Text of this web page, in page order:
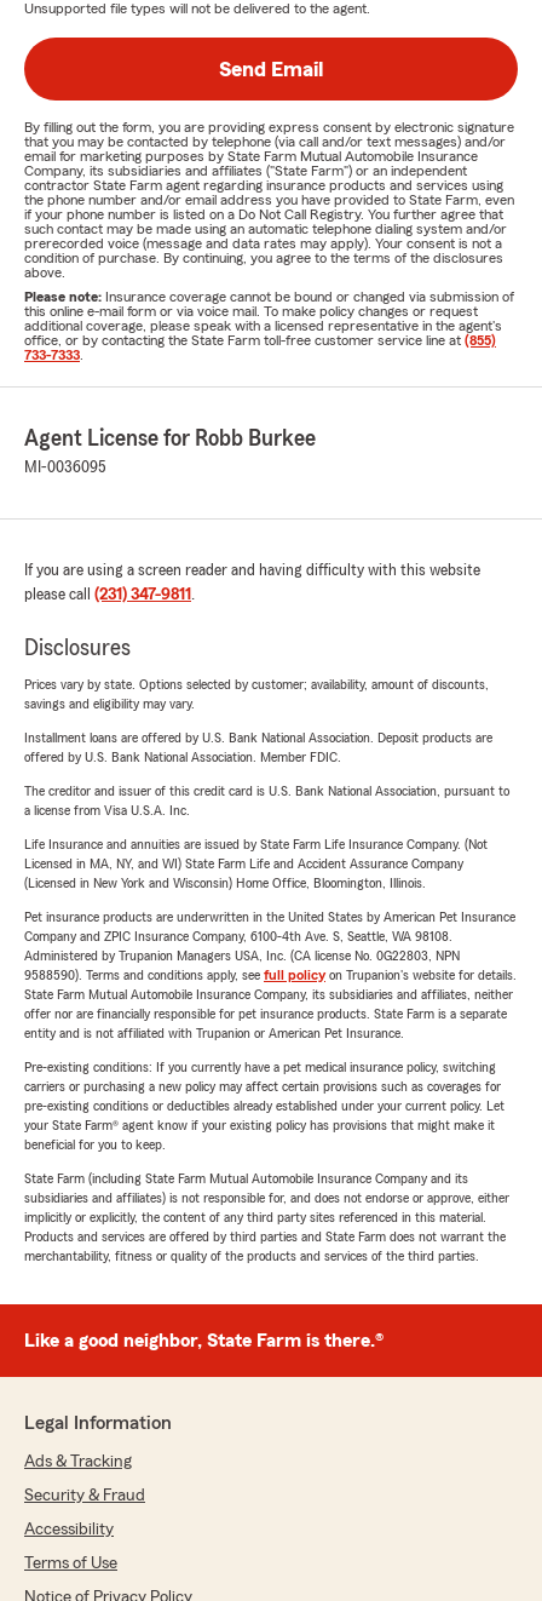
Unsupported file types will not be delivered to the agent.
Send Email
By filling out the form, you are providing express consent by electronic signature
that you may be contacted by telephone (via call and/or text messages) and/or
email for marketing purposes by State Farm Mutual Automobile Insurance
Company, its subsidiaries and affiliates ("State Farm") or an independent
contractor State Farm agent regarding insurance products and services using
the phone number and/or email address you have provided to State Farm, even
if your phone number is listed on a Do Not Call Registry. You further agree that
such contact may be made using an automatic telephone dialing system and/or
prerecorded voice (message and data rates may apply). Your consent is not a
condition of purchase. By continuing, you agree to the terms of the disclosures
above.
Please note: Insurance coverage cannot be bound or changed via submission of
this online e-mail form or via voice mail. To make policy changes or request
additional coverage, please speak with a licensed representative in the agent's
office, or by contacting the State Farm toll-free customer service line at (855)
733-7333
Agent License for Robb Burkee
MI-0036095
If you are using a screen reader and having difficulty with this website
please call (231) 347-9811 .
Disclosures
Prices vary by state. Options selected by customer; availability, amount of discounts,
savings and eligibility may vary.
Installment loans are offered by U.S. Bank National Association. Deposit products are
offered by U.S. Bank National Association. Member FDIC.
The creditor and issuer of this credit card is U.S. Bank National Association, pursuant to
a license from Visa U.S.A. Inc.
Life Insurance and annuities are issued by State Farm Life Insurance Company. (Not
Licensed in MA, NY, and WI) State Farm Life and Accident Assurance Company
(Licensed in New York and Wisconsin) Home Office, Bloomington, Illinois.
Pet insurance products are underwritten in the United States by American Pet Insurance
Company and ZPIC Insurance Company, 6100-4th Ave. S, Seattle, WA 98108.
Administered by Trupanion Managers USA, Inc. (CA license No. 0G22803, NPN
9588590). Terms and conditions apply, see full policyon Trupanion's website for details.
State Farm Mutual Automobile Insurance Company, its subsidiaries and affiliates, neither
offer nor are financially responsible for pet insurance products. State Farm is a separate
entity and is not affiliated with Trupanion or American Pet Insurance.
Pre-existing conditions: If you currently have a pet medical insurance policy, switching
carriers or purchasing a new policy may affect certain provisions such as coverages for
pre-existing conditions or deductibles already established under your current policy. Let
your State Farm® agent know if your existing policy has provisions that might make it
beneficial for you to keep.
State Farm (including State Farm Mutual Automobile Insurance Company and its
subsidiaries and affiliates) is not responsible for, and does not endorse or approve, either
implicitly or explicitly, the content of any third party sites referenced in this material.
Products and services are offered by third parties and State Farm does not warrant the
merchantability, fitness or quality of the products and services of the third parties.
Like a good neighbor, State Farm is there.®
Legal Information
Ads & Tracking
Security & Fraud
Accessibility
Terms of Use
Notice of Privacy Policy